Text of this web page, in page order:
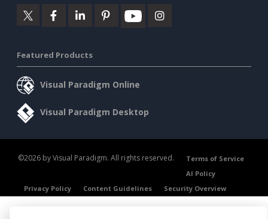
Featured Products
Visual Paradigm Online
Visual Paradigm Desktop
©2026 by Visual Paradigm. All rights reserved.
Terms of Service
AI Policy
Privacy Policy
Content Guidelines Security Overview